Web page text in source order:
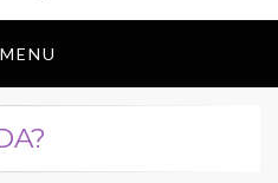
MENU